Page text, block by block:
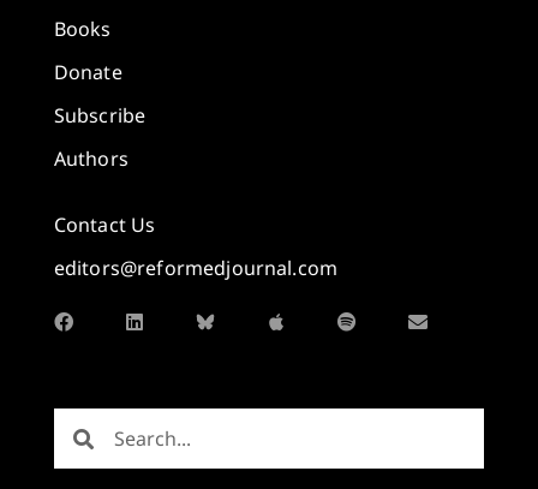
Books
Donate
Subscribe
Authors
Contact Us
editors@reformedjournal.com